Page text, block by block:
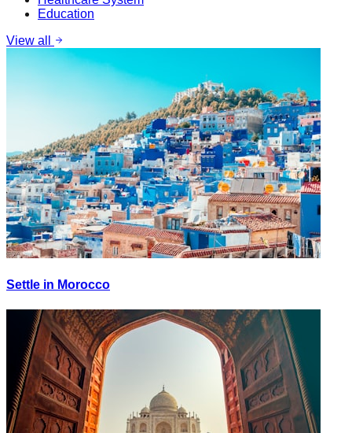
Education
View all
Settle in Morocco